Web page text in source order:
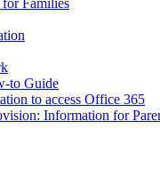
for Families
to Guide
to access Office 365
Information for